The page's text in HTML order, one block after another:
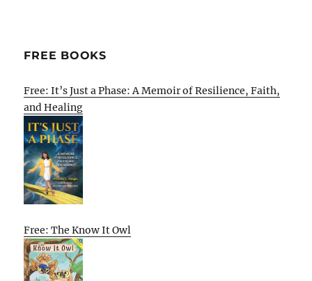
FREE BOOKS
Free: It’s Just a Phase: A Memoir of Resilience, Faith,
and Healing
Free: The Know It Owl